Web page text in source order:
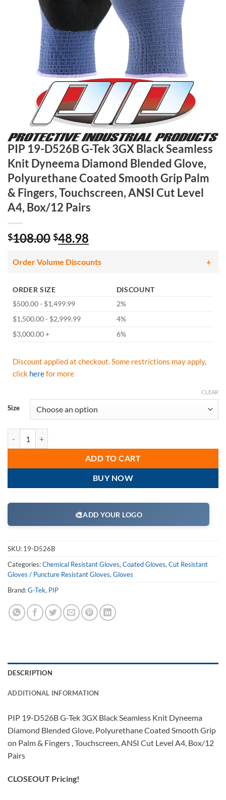
PIP 19-D526B G-Tek 3GX Black Seamless
Knit Dyneema Diamond Blended Glove,
Polyurethane Coated Smooth Grip Palm
& Fingers, Touchscreen, ANSI Cut Level
A4, Box/12 Pairs
$108.00Original
price
was:
$48.98
price
is:
Order Volume Discounts
ORDER SIZE
DISCOUNT
$500.00 - $1,499.99
2%
$1,500.00 - $2,999.99
4%
$3,000.00 +
6%
Discount applied at checkout. Some restrictions may apply,
click herefor more
Size
CLEAR
ADD TO CART
BUY NOW
🎨ADD YOUR LOGO
SKU: 19-D526B
Categories:Chemical Resistant Gloves,Coated Gloves,Cut Resistant
Gloves / Puncture Resistant Gloves,Gloves
Brand:G-Tek, PIP
DESCRIPTION
ADDITIONAL INFORMATION
PIP 19-D526B G-Tek 3GX Black Seamless Knit Dyneema
Diamond Blended Glove, Polyurethane Coated Smooth Grip
on Palm & Fingers , Touchscreen, ANSI Cut Level A4, Box/12
Pairs
CLOSEOUT Pricing!